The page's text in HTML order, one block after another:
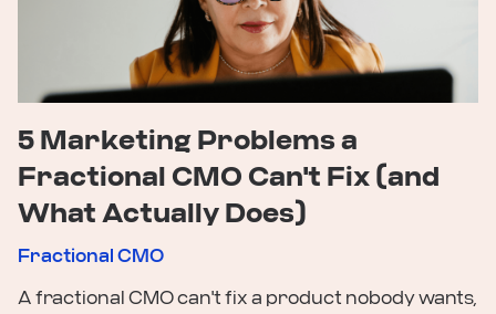
5 Marketing Problems a
Fractional CMO Can't Fix (and
What Actually Does)
Fractional CMO
A fractional CMO can't fix a product nobody wants,